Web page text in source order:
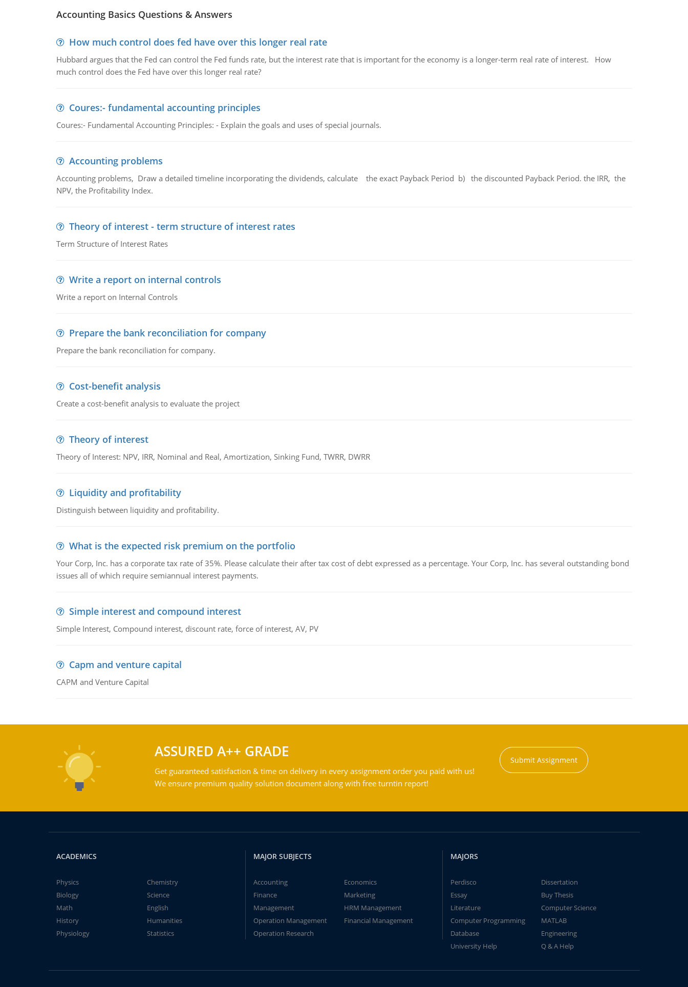
Accounting Basics Questions & Answers
How much control does fed have over this longer real rate
Hubbard argues that the Fed can control the Fed funds rate, but the interest rate that is important for the economy is a longer-term real rate of interest. How
much control does the Fed have over this longer real rate?
Coures:- fundamental accounting principles
Coures:- Fundamental Accounting Principles: - Explain the goals and uses of special journals.
Accounting problems
Accounting problems, Draw a detailed timeline incorporating the dividends, calculate the exact Payback Period b) the discounted Payback Period. the IRR, the
NPV, the Profitability Index.
Theory of interest - term structure of interest rates
Term Structure of Interest Rates
Write a report on internal controls
Write a report on Internal Controls
Prepare the bank reconciliation for company
Prepare the bank reconciliation for company.
Cost-benefit analysis
Create a cost-benefit analysis to evaluate the project
Theory of interest
Theory of Interest: NPV, IRR, Nominal and Real, Amortization, Sinking Fund, TWRR, DWRR
Liquidity and profitability
Distinguish between liquidity and profitability.
What is the expected risk premium on the portfolio
Your Corp, Inc. has a corporate tax rate of 35%. Please calculate their after tax cost of debt expressed as a percentage. Your Corp, Inc. has several outstanding bond
issues all of which require semiannual interest payments.
Simple interest and compound interest
Simple Interest, Compound interest, discount rate, force of interest, AV, PV
Capm and venture capital
CAPM and Venture Capital
ASSURED A++ GRADE
Get guaranteed satisfaction & time on delivery in every assignment order you paid with us!
We ensure premium quality solution document along with free turntin report!
Submit Assignment
ACADEMICS
Physics
Chemistry
Biology
Science
Math
English
History
Humanities
Physiology
Statistics
MAJOR SUBJECTS
Accounting
Economics
Finance
Marketing
Management
HRM Management
Operation Management
Financial Management
Operation Research
MAJORS
Perdisco
Dissertation
Essay
Buy Thesis
Literature
Computer Science
Computer Programming
MATLAB
Database
Engineering
University Help
Q & A Help